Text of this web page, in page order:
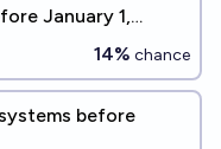
January 1,
14% chance
before